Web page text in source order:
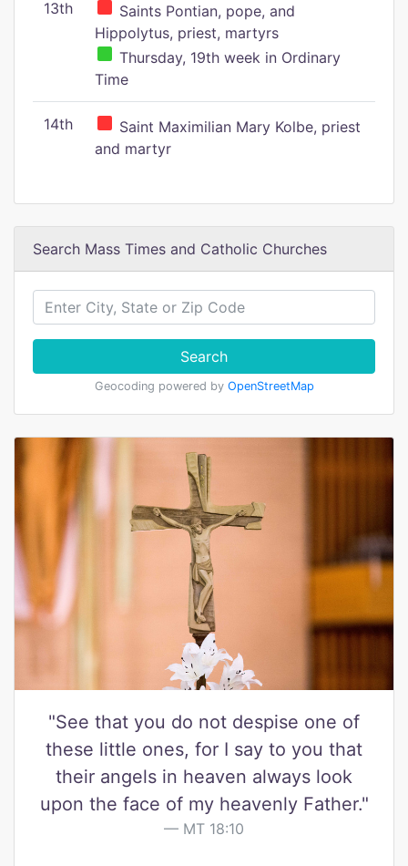
13th
Saints Pontian, pope, and
Hippolytus, priest, martyrs
Thursday, 19th week in Ordinary
Time
14th
Saint Maximilian Mary Kolbe, priest
and martyr
Search Mass Times and Catholic Churches
Search
Geocoding powered by OpenStreetMap
"See that you do not despise one of
these little ones, for I say to you that
their angels in heaven always look
upon the face of my heavenly Father."
MT 18:10